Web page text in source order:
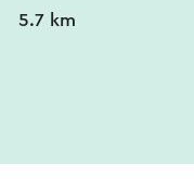
5.7 km